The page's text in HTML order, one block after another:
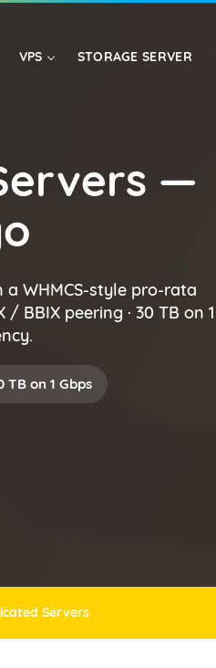
VPS STORAGE SERVER
—
WHMCS-style pro-rata
BBIX peering · 30 TB on 1
TB on 1 Gbps
Servers